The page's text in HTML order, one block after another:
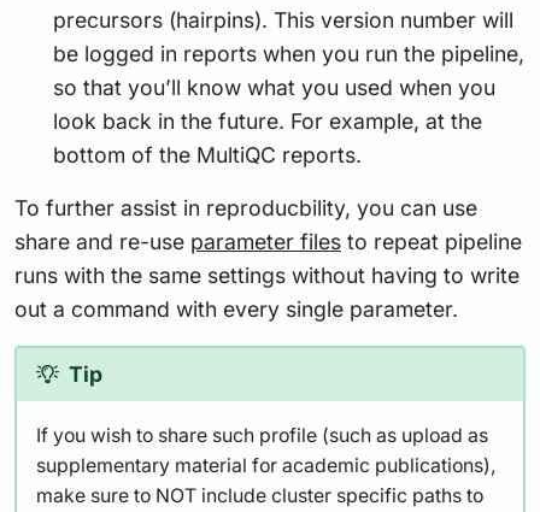
precursors (hairpins). This version number will
be logged in reports when you run the pipeline,
so that you’ll know what you used when you
look back in the future. For example, at the
bottom of the MultiQC reports.
To further assist in reproducbility, you can use
share and re-use parameter files to repeat pipeline
runs with the same settings without having to write
out a command with every single parameter.
Tip
If you wish to share such profile (such as upload as
supplementary material for academic publications),
make sure to NOT include cluster specific paths to